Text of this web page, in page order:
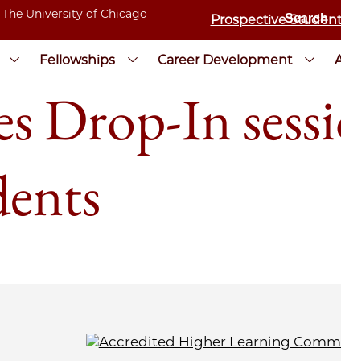
Prospective Student
Fellowships Career Development
Drop-In